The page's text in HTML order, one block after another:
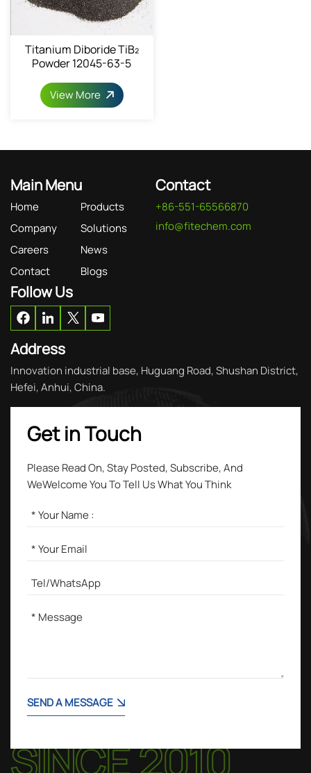
Titanium Diboride TiB₂
Powder 12045-63-5
View More
Main Menu
Home
Products
Company
Solutions
Careers
News
Contact
Blogs
Contact
+86-551-65566870
info@fitechem.com
Follow Us
Address
Innovation industrial base, Huguang Road, Shushan District,
Hefei, Anhui, China.
Get in Touch
Please Read On, Stay Posted, Subscribe, And
WeWelcome You To Tell Us What You Think
SEND A MESSAGE